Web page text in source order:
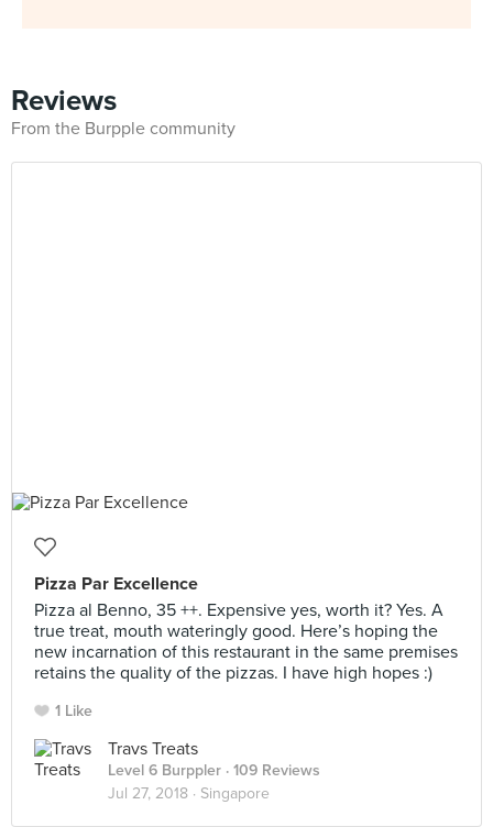
Reviews
From the Burpple community
Pizza Par Excellence
Pizza al Benno, 35 ++. Expensive yes, worth it? Yes. A
true treat, mouth wateringly good. Here’s hoping the
new incarnation of this restaurant in the same premises
retains the quality of the pizzas. I have high hopes :)
1 Like
Travs Treats
Level 6 Burppler · 109 Reviews
Jul 27, 2018 · Singapore